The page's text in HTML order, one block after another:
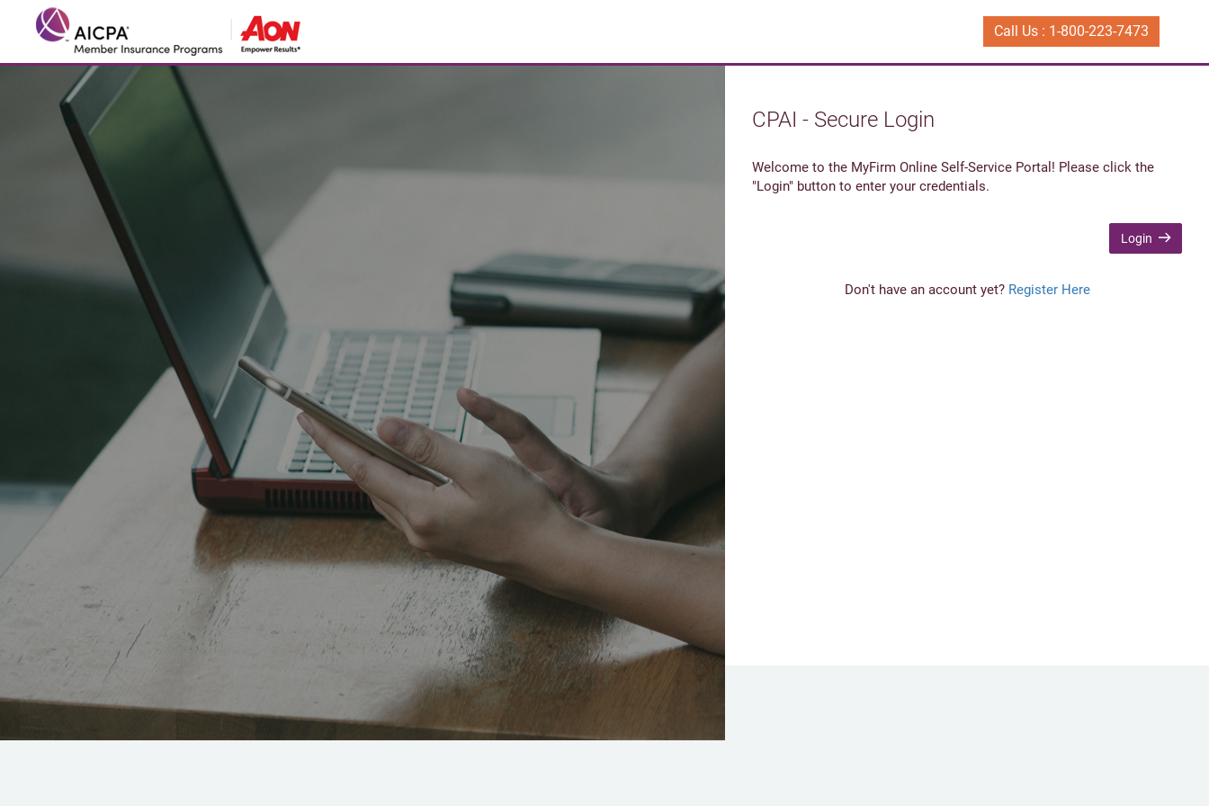
Call Us : 1-800-223-7473
CPAI - Secure Login
Welcome to the MyFirm Online Self-Service Portal! Please click the
"Login" button to enter your credentials.
Login
Don't have an account yet? Register Here